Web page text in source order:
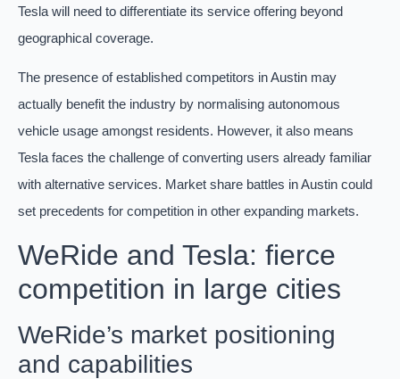
Tesla will need to differentiate its service offering beyond
geographical coverage.
The presence of established competitors in Austin may
actually benefit the industry by normalising autonomous
vehicle usage amongst residents. However, it also means
Tesla faces the challenge of converting users already familiar
with alternative services. Market share battles in Austin could
set precedents for competition in other expanding markets.
WeRide and Tesla: fierce
competition in large cities
WeRide’s market positioning
and capabilities